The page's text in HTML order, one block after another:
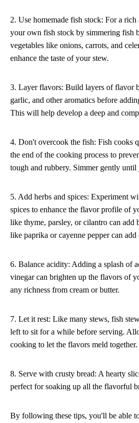
2. Use homemade fish stock: For a
your own fish stock by simmering fish
vegetables like onions, carrots, and
enhance the taste of your stew.
3. Layer flavors: Build layers of flavor
garlic, and other aromatics before
This will help develop a deep and
4. Don't overcook the fish: Fish cooks
the end of the cooking process to
tough and rubbery. Simmer gently until
5. Add herbs and spices: Experiment
spices to enhance the flavor profile of
like thyme, parsley, or cilantro can add
like paprika or cayenne pepper can add
6. Balance acidity: Adding a splash of
vinegar can brighten up the flavors of
any richness from cream or butter.
7. Let it rest: Like many stews, fish
left to sit for a while before serving.
cooking to let the flavors meld together.
8. Serve with crusty bread: A hearty
perfect for soaking up all the flavorful
By following these tips, you'll be able